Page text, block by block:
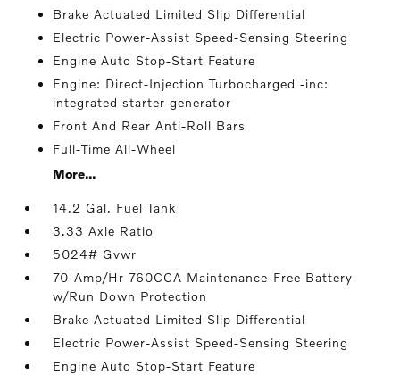
Brake Actuated Limited Slip Differential
Electric Power-Assist Speed-Sensing Steering
Engine Auto Stop-Start Feature
Engine: Direct-Injection Turbocharged -inc:
integrated starter generator
Front And Rear Anti-Roll Bars
Full-Time All-Wheel
More...
14.2 Gal. Fuel Tank
3.33 Axle Ratio
5024# Gvwr
70-Amp/Hr 760CCA Maintenance-Free Battery
w/Run Down Protection
Brake Actuated Limited Slip Differential
Electric Power-Assist Speed-Sensing Steering
Engine Auto Stop-Start Feature